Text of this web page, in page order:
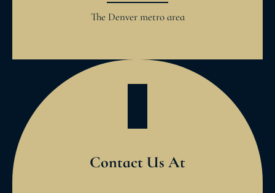
The Denver metro area
Contact Us At